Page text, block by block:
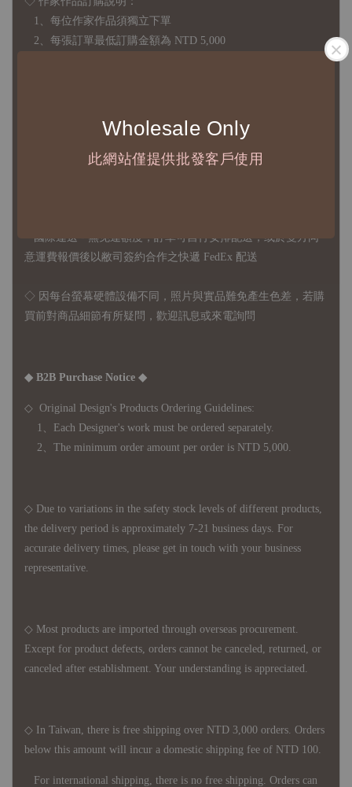
Wholesale Only
此網站僅提供批發客戶使用
1、每位作家作品須獨立下單
2、每張訂單最低訂購金額為 NTD 5,000
由於品項多從國外採購進口，故除產品瑕疵外，訂單成立後
不接受退訂、退貨或其他取消交易之事由，敬請理解
國際運送 - 無免運額度，訂單可自行安排配送，或於雙方同
意運費報價後以敝司簽約合作之快遞 FedEx 配送
◇ 因 每台螢幕硬體設備不同，照片與實品難免產生色差，若購
買前對商品細節有所疑問，歡迎訊息或來電詢問
◆ B2B Purchase Notice ◆
◇ Original Design's Products Ordering Guidelines:
1、Each Designer's work must be ordered separately.
2、The minimum order amount per order is NTD 5,000.
◇ Due to variations in the safety stock levels of different products,
the delivery period is approximately 7-21 business days. For
accurate delivery times, please get in touch with your business
representative.
◇ Most products are imported through overseas procurement.
Except for product defects, orders cannot be canceled, returned, or
canceled after establishment. Your understanding is appreciated.
◇ In Taiwan, there is free shipping over NTD 3,000 orders. Orders
below this amount will incur a domestic shipping fee of NTD 100.
For international shipping, there is no free shipping. Orders can